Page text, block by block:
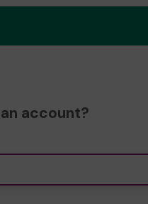
account?